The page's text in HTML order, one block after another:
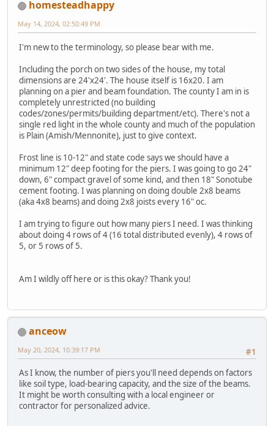
homesteadhappy
May 14, 2024, 02:50:49 PM
I'm new to the terminology, so please bear with me.
Including the porch on two sides of the house, my total
dimensions are 24'x24'. The house itself is 16x20. I am
planning on a pier and beam foundation. The county I am in is
completely unrestricted (no building
codes/zones/permits/building department/etc). There's not a
single red light in the whole county and much of the population
is Plain (Amish/Mennonite), just to give context.
Frost line is 10-12" and state code says we should have a
minimum 12" deep footing for the piers. I was going to go 24"
down, 6" compact gravel of some kind, and then 18" Sonotube
cement footing. I was planning on doing double 2x8 beams
(aka 4x8 beams) and doing 2x8 joists every 16" oc.
I am trying to figure out how many piers I need. I was thinking
about doing 4 rows of 4 (16 total distributed evenly), 4 rows of
5, or 5 rows of 5.
Am I wildly off here or is this okay? Thank you!
anceow
#1
May 20, 2024, 10:39:17 PM
As I know, the number of piers you'll need depends on factors
like soil type, load-bearing capacity, and the size of the beams.
It might be worth consulting with a local engineer or
contractor for personalized advice.